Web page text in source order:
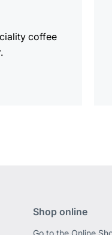
coffee
Shop online
Go to the Online